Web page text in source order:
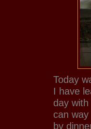
Today
I have
day
can
by